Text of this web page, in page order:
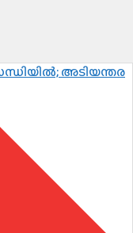
അടിയന്തര